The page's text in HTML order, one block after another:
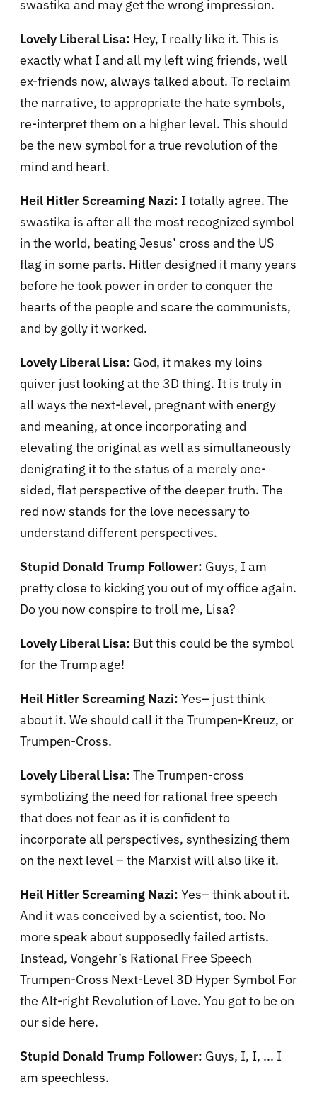
swastika and may get the wrong impression.
Lovely Liberal Lisa: Hey, I really like it. This is
exactly what I and all my left wing friends, well
ex-friends now, always talked about. To reclaim
the narrative, to appropriate the hate symbols,
re-interpret them on a higher level. This should
be the new symbol for a true revolution of the
mind and heart.
Heil Hitler Screaming Nazi: I totally agree. The
swastika is after all the most recognized symbol
in the world, beating Jesus’ cross and the US
flag in some parts. Hitler designed it many years
before he took power in order to conquer the
hearts of the people and scare the communists,
and by golly it worked.
Lovely Liberal Lisa: God, it makes my loins
quiver just looking at the 3D thing. It is truly in
all ways the next-level, pregnant with energy
and meaning, at once incorporating and
elevating the original as well as simultaneously
denigrating it to the status of a merely one-
sided, flat perspective of the deeper truth. The
red now stands for the love necessary to
understand different perspectives.
Stupid Donald Trump Follower: Guys, I am
pretty close to kicking you out of my office again.
Do you now conspire to troll me, Lisa?
Lovely Liberal Lisa: But this could be the symbol
for the Trump age!
Heil Hitler Screaming Nazi: Yes– just think
about it. We should call it the Trumpen-Kreuz, or
Trumpen-Cross.
Lovely Liberal Lisa: The Trumpen-cross
symbolizing the need for rational free speech
that does not fear as it is confident to
incorporate all perspectives, synthesizing them
on the next level – the Marxist will also like it.
Heil Hitler Screaming Nazi: Yes– think about it.
And it was conceived by a scientist, too. No
more speak about supposedly failed artists.
Instead, Vongehr’s Rational Free Speech
Trumpen-Cross Next-Level 3D Hyper Symbol For
the Alt-right Revolution of Love. You got to be on
our side here.
Stupid Donald Trump Follower: Guys, I, I, ... I
am speechless.